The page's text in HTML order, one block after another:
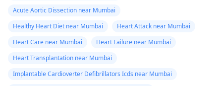
Acute Aortic Dissection near Mumbai
Healthy Heart Diet near Mumbai
Heart Attack near Mumbai
Heart Care near Mumbai
Heart Failure near Mumbai
Heart Transplantation near Mumbai
Implantable Cardioverter Defibrillators Icds near Mumbai